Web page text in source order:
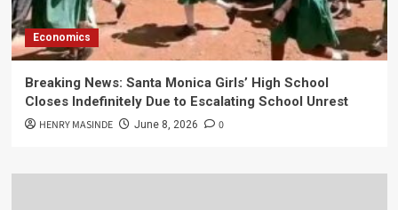
Economics
Breaking News: Santa Monica Girls’ High School
Closes Indefinitely Due to Escalating School Unrest
HENRY MASINDE June 8, 2026 0